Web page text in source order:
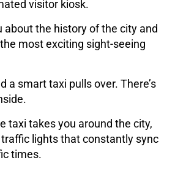
visitor kiosk.
about the history of the city and
most exciting sight-seeing
a smart taxi pulls over. There’s
taxi takes you around the city,
lights that constantly sync
times.